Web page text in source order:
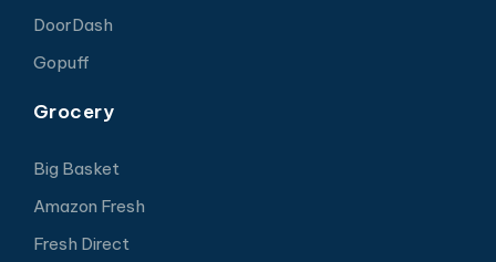
DoorDash
Gopuff
Grocery
Big Basket
Amazon Fresh
Fresh Direct